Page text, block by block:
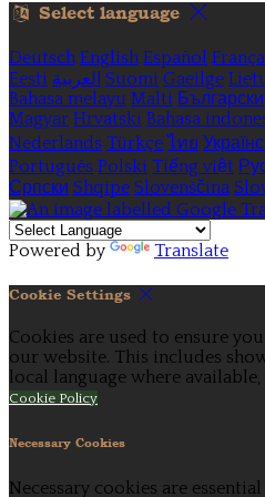
Select language
Deutsch English Español
Eesti العربية Suomi Gaeilge
Bahasa melayu Malti Български
Magyar Hrvatski Bahasa
Nederlands Türkçe ไทย
Português Polski Tiếng việt
Српски Shqipe Slovenščina
Powered by Translate
Cookie Settings
Cookies are used to ensure
our website. This includes
local language where
Cookie Policy
Necessary Cookies
Necessary cookies are